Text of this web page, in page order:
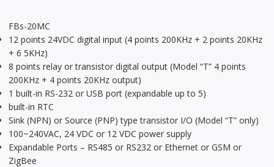
FBs-20MC
12 points 24VDC digital input (4 points 200KHz + 2 points 20KHz
+ 6 5KHz)
8 points relay or transistor digital output (Model “T” 4 points
200KHz + 4 points 20KHz output)
1 built-in RS-232 or USB port (expandable up to 5)
built-in RTC
Sink (NPN) or Source (PNP) type transistor I/O (Model “T” only)
100~240VAC, 24 VDC or 12 VDC power supply
Expandable Ports – RS485 or RS232 or Ethernet or GSM or
ZigBee